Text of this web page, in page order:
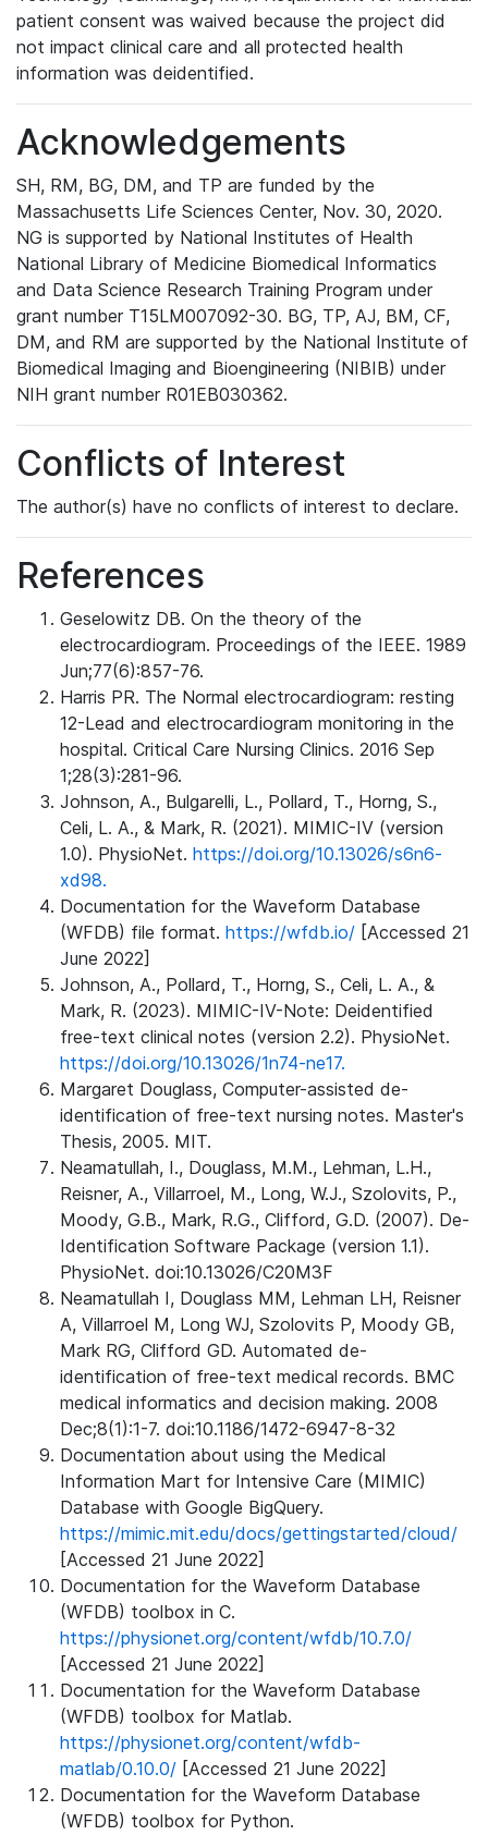
patient consent was waived because the project did
not impact clinical care and all protected health
information was deidentified.
Acknowledgements
SH, RM, BG, DM, and TP are funded by the
Massachusetts Life Sciences Center, Nov. 30, 2020.
NG is supported by National Institutes of Health
National Library of Medicine Biomedical Informatics
and Data Science Research Training Program under
grant number T15LM007092-30. BG, TP, AJ, BM, CF,
DM, and RM are supported by the National Institute of
Biomedical Imaging and Bioengineering (NIBIB) under
NIH grant number R01EB030362.
Conflicts of Interest
The author(s) have no conflicts of interest to declare.
References
Geselowitz DB. On the theory of the
electrocardiogram. Proceedings of the IEEE. 1989
Jun;77(6):857-76.
Harris PR. The Normal electrocardiogram: resting
12-Lead and electrocardiogram monitoring in the
hospital. Critical Care Nursing Clinics. 2016 Sep
1;28(3):281-96.
Johnson, A., Bulgarelli, L., Pollard, T., Horng, S.,
Celi, L. A., & Mark, R. (2021). MIMIC-IV (version
1.0). PhysioNet. https://doi.org/10.13026/s6n6-
xd98.
Documentation for the Waveform Database
(WFDB) file format. https://wfdb.io/ [Accessed 21
June 2022]
Johnson, A., Pollard, T., Horng, S., Celi, L. A., &
Mark, R. (2023). MIMIC-IV-Note: Deidentified
free-text clinical notes (version 2.2). PhysioNet.
https://doi.org/10.13026/1n74-ne17.
Margaret Douglass, Computer-assisted de-
identification of free-text nursing notes. Master's
Thesis, 2005. MIT.
Neamatullah, I., Douglass, M.M., Lehman, L.H.,
Reisner, A., Villarroel, M., Long, W.J., Szolovits, P.,
Moody, G.B., Mark, R.G., Clifford, G.D. (2007). De-
Identification Software Package (version 1.1).
PhysioNet. doi:10.13026/C20M3F
Neamatullah I, Douglass MM, Lehman LH, Reisner
A, Villarroel M, Long WJ, Szolovits P, Moody GB,
Mark RG, Clifford GD. Automated de-
identification of free-text medical records. BMC
medical informatics and decision making. 2008
Dec;8(1):1-7. doi:10.1186/1472-6947-8-32
Documentation about using the Medical
Information Mart for Intensive Care (MIMIC)
Database with Google BigQuery.
https://mimic.mit.edu/docs/gettingstarted/cloud/
[Accessed 21 June 2022]
Documentation for the Waveform Database
(WFDB) toolbox in C.
https://physionet.org/content/wfdb/10.7.0/
[Accessed 21 June 2022]
Documentation for the Waveform Database
(WFDB) toolbox for Matlab.
https://physionet.org/content/wfdb-
matlab/0.10.0/ [Accessed 21 June 2022]
Documentation for the Waveform Database
(WFDB) toolbox for Python.